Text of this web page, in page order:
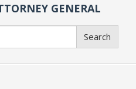
GENERAL
Search